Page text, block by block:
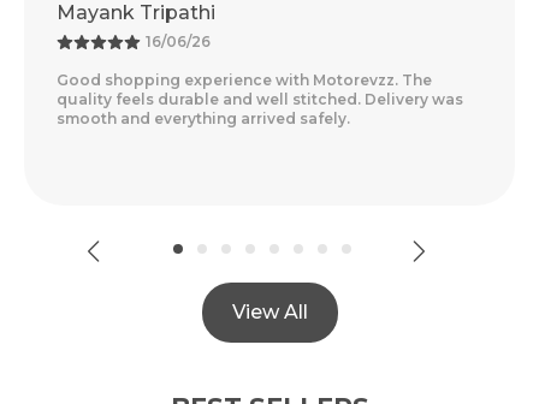
06/26
experience with Motorevzz. The
durable and well stitched. Delivery was
arrived safely.
Amazing
Feels Premium
View All